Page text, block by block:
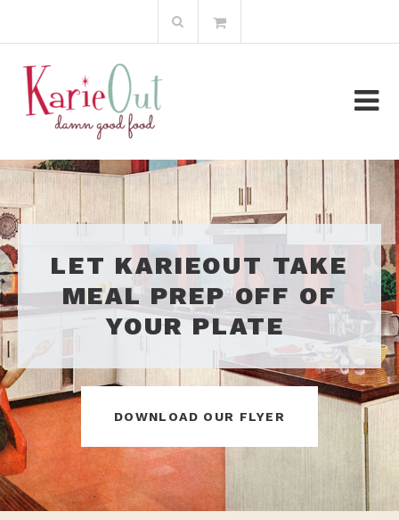
for:
LET KARIEOUT TAKE
MEAL PREP OFF OF
YOUR PLATE
DOWNLOAD OUR FLYER